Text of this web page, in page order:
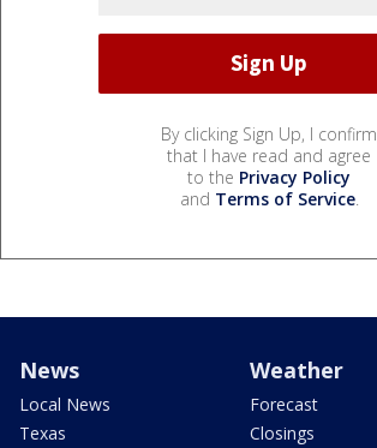
By clicking Sign Up, I confirm
that I have read and agree
to the Privacy Policy
and Terms of Service.
News
Local News
Texas
Weather
Forecast
Closings